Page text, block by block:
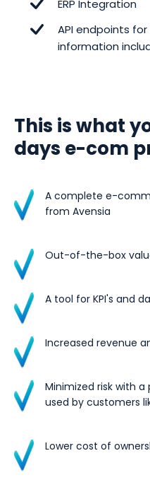
ERP Integration
API endpoints
information
This is what
days e-com
A complete e-
from Avensia
Out-of-the-box
A tool for KPI's and
Increased revenue
Minimized risk with
used by customers
Lower cost of